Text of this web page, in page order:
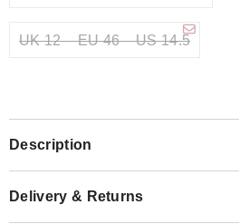
UK 12 – EU 46 – US 14.5
Description
Delivery & Returns